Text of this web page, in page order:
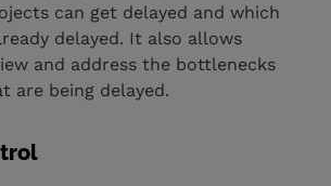
can get delayed and which
delayed. It also allows
and address the bottlenecks
are being delayed.